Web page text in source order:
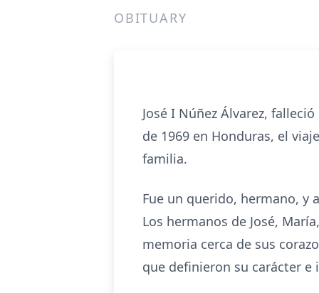
OBITUARY
José I Núñez Álvarez,
de 1969 en Honduras, el
familia.
Fue un querido, hermano, y
Los hermanos de José,
memoria cerca de sus
que definieron su carácter